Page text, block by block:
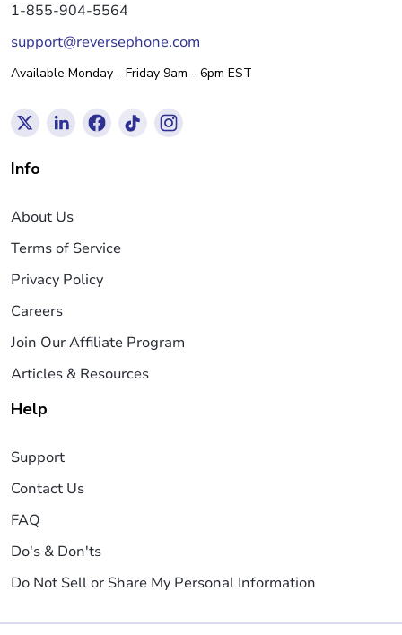
1-855-904-5564
support@reversephone.com
Available Monday - Friday 9am - 6pm EST
Info
About Us
Terms of Service
Privacy Policy
Careers
Join Our Affiliate Program
Articles & Resources
Help
Support
Contact Us
FAQ
Do's & Don'ts
Do Not Sell or Share My Personal Information